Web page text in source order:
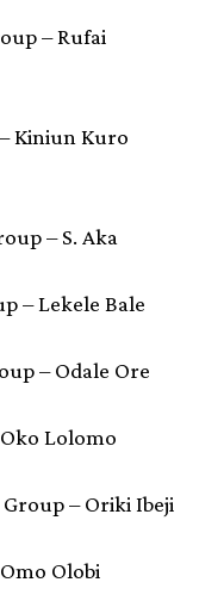
– Rufai
Kiniun Kuro
– S. Aka
– Lekele Bale
– Odale Ore
Lolomo
Group – Oriki Ibeji
Olobi